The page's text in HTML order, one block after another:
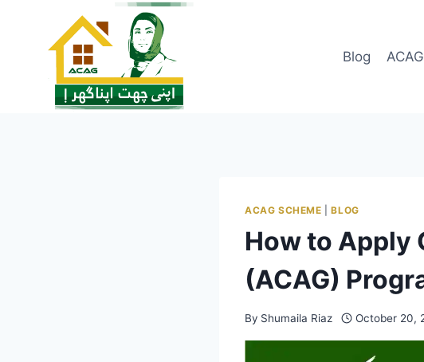
Blog
ACAG SCHEME |BLOG
How to Apply
(ACAG)
By Shumaila Riaz October 20,